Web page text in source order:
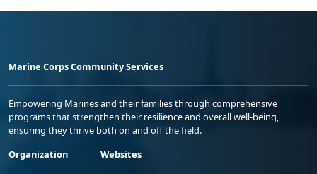
Marine Corps Community Services
Empowering Marines and their families through comprehensive
programs that strengthen their resilience and overall well-being,
ensuring they thrive both on and off the field.
Organization
Websites